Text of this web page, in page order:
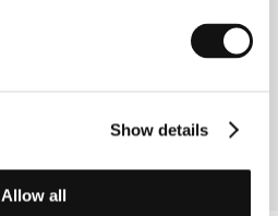
Show details
Allow all